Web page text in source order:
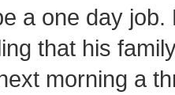
a one day
that his
morning a